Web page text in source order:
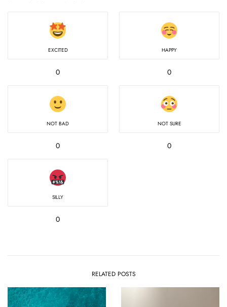
EXCITED
0
HAPPY
0
NOT BAD
0
NOT SURE
0
SILLY
0
RELATED POSTS